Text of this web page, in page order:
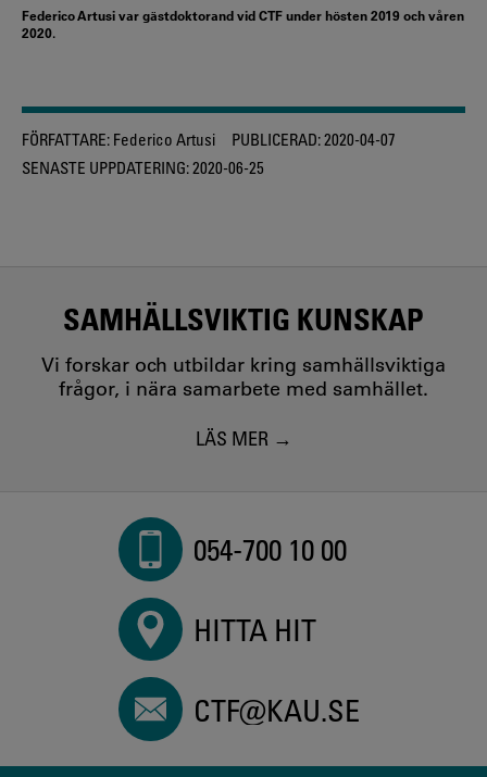
Federico Artusi var gästdoktorand vid CTF under hösten 2019 och våren
2020.
FÖRFATTARE: Federico Artusi PUBLICERAD:2020-04-07
SENASTE UPPDATERING:2020-06-25
SAMHÄLLSVIKTIG KUNSKAP
Vi forskar och utbildar kring samhällsviktiga
frågor, i nära samarbete med samhället.
LÄS MER
054-700 10 00
HITTA HIT
CTF@KAU.SE